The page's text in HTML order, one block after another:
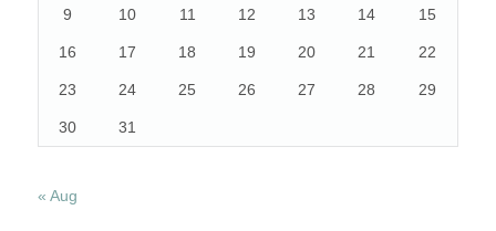
9 10 11 12 13 14 15
16 17 18 19 20 21 22
23 24 25 26 27 28 29
30 31
« Aug